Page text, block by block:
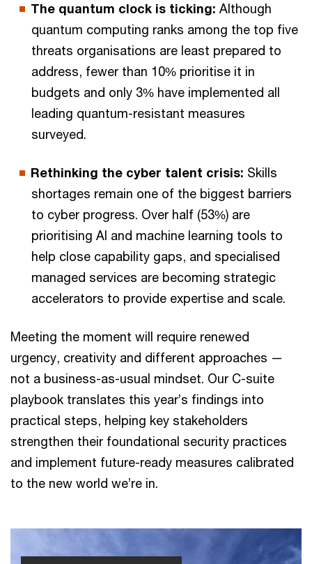
The quantum clock is ticking: Although
quantum computing ranks among the top five
threats organisations are least prepared to
address, fewer than 10% prioritise it in
budgets and only 3% have implemented all
leading quantum-resistant measures
surveyed.
Rethinking the cyber talent crisis: Skills
shortages remain one of the biggest barriers
to cyber progress. Over half (53%) are
prioritising AI and machine learning tools to
help close capability gaps, and specialised
managed services are becoming strategic
accelerators to provide expertise and scale.
Meeting the moment will require renewed
urgency, creativity and different approaches —
not a business-as-usual mindset. Our C-suite
playbook translates this year’s findings into
practical steps, helping key stakeholders
strengthen their foundational security practices
and implement future-ready measures calibrated
to the new world we’re in.